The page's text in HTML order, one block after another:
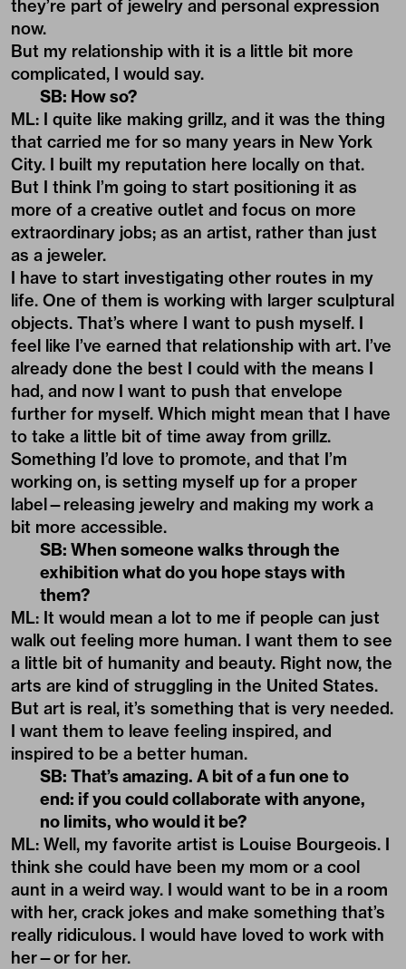
they’re part of jewelry and personal expression
now.
But my relationship with it is a little bit more
complicated, I would say.
SB: How so?
ML: I quite like making grillz, and it was the thing
that carried me for so many years in New York
City. I built my reputation here locally on that.
But I think I’m going to start positioning it as
more of a creative outlet and focus on more
extraordinary jobs; as an artist, rather than just
as a jeweler.
I have to start investigating other routes in my
life. One of them is working with larger sculptural
objects. That’s where I want to push myself. I
feel like I’ve earned that relationship with art. I’ve
already done the best I could with the means I
had, and now I want to push that envelope
further for myself. Which might mean that I have
to take a little bit of time away from grillz.
Something I’d love to promote, and that I’m
working on, is setting myself up for a proper
label—releasing jewelry and making my work a
bit more accessible.
SB: When someone walks through the
exhibition what do you hope stays with
them?
ML: It would mean a lot to me if people can just
walk out feeling more human. I want them to see
a little bit of humanity and beauty. Right now, the
arts are kind of struggling in the United States.
But art is real, it’s something that is very needed.
I want them to leave feeling inspired, and
inspired to be a better human.
SB: That’s amazing. A bit of a fun one to
end: if you could collaborate with anyone,
no limits, who would it be?
ML: Well, my favorite artist is Louise Bourgeois. I
think she could have been my mom or a cool
aunt in a weird way. I would want to be in a room
with her, crack jokes and make something that’s
really ridiculous. I would have loved to work with
her—or for her.